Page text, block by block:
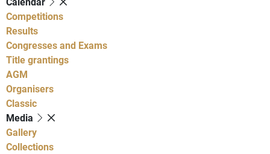
Competitions
Results
Congresses and Exams
Title grantings
AGM
Organisers
Classic
Media
Gallery
Collections